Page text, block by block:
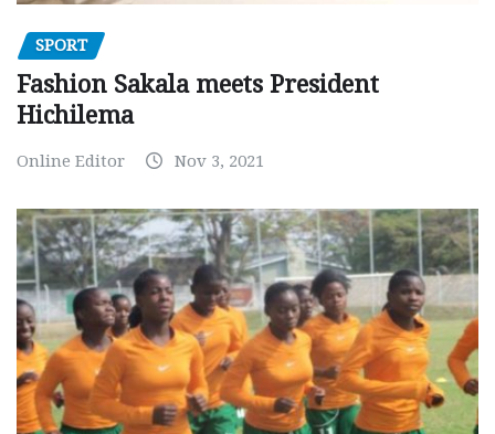
SPORT
Fashion Sakala meets President
Hichilema
Online Editor Nov 3, 2021